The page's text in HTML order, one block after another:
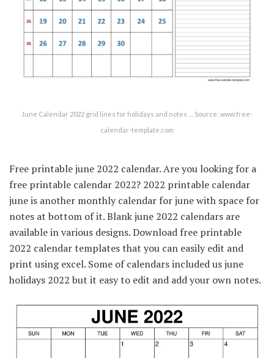
June Calendar 2022 grid lines for holidays and notes … Source: www.free-
calendar-template.com
Free printable june 2022 calendar. Are you looking for a
free printable calendar 2022? 2022 printable calendar
june is another monthly calendar for june with space for
notes at bottom of it. Blank june 2022 calendars are
available in various designs. Download free printable
2022 calendar templates that you can easily edit and
print using excel. Some of calendars included us june
holidays 2022 but it easy to edit and add your own notes.